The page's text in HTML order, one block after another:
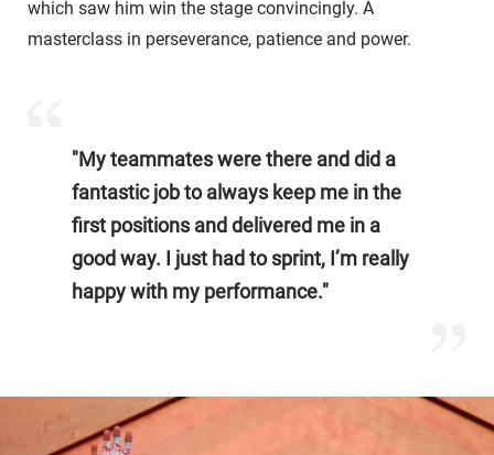
which saw him win the stage convincingly. A
masterclass in perseverance, patience and power.
"My teammates were there and did a
fantastic job to always keep me in the
first positions and delivered me in a
good way. I just had to sprint, I’m really
happy with my performance."